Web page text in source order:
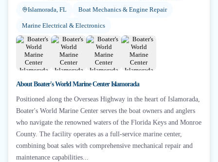
Islamorada, FL
Boat Mechanics & Engine Repair
Marine Electrical & Electronics
+6
AboutBoater's World Marine Center Islamorada
Positioned along the Overseas Highway in the heart of Islamorada,
Boater's World Marine Center serves the boat owners and anglers
who navigate the renowned waters of the Florida Keys and Monroe
County. The facility operates as a full-service marine center,
combining boat sales with comprehensive mechanical repair and
maintenance capabilities...